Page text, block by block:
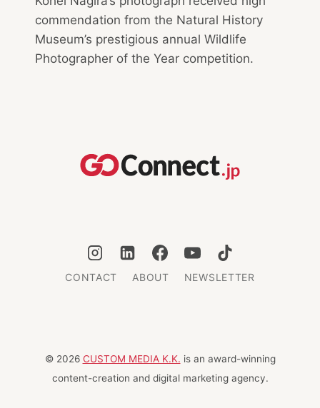
commendation from the Natural History
Museum’s prestigious annual Wildlife
Photographer of the Year competition.
CONTACT ABOUT NEWSLETTER
© 2026 CUSTOM MEDIA K.K. is an award-winning
content-creation and digital marketing agency.